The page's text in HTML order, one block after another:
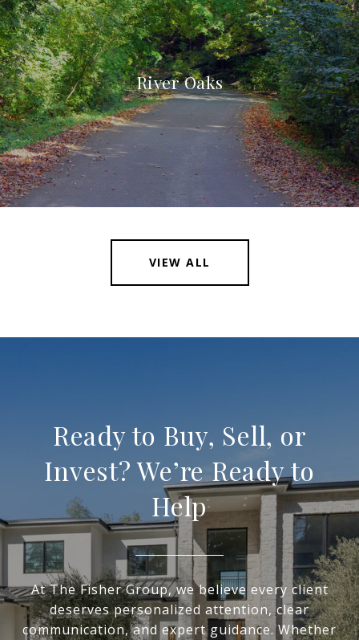
River Oaks
VIEW ALL
Ready to Buy, Sell, or
Invest? We’re Ready to
Help
At The Fisher Group, we believe every client
deserves personalized attention, clear
communication, and expert guidance. Whether